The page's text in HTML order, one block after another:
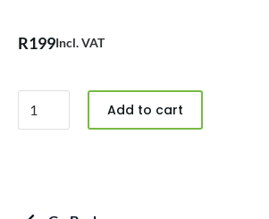
R199Incl. VAT
Add to cart